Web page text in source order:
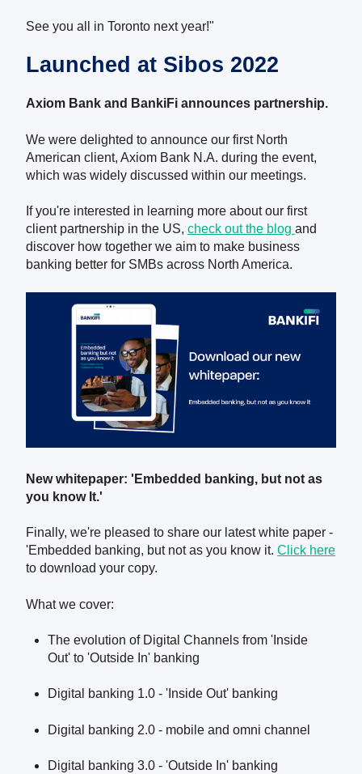
See you all in Toronto next year!"
Launched at Sibos 2022
Axiom Bank and BankiFi announces partnership.
We were delighted to announce our first North
American client, Axiom Bank N.A. during the event,
which was widely discussed within our meetings.
If you're interested in learning more about our first
client partnership in the US, check out the blog and
discover how together we aim to make business
banking better for SMBs across North America.
New whitepaper: 'Embedded banking, but not as
you know It.'
Finally, we're pleased to share our latest white paper -
'Embedded banking, but not as you know it. Click here
to download your copy.
What we cover:
The evolution of Digital Channels from 'Inside
Out' to 'Outside In' banking
Digital banking 1.0 - 'Inside Out' banking
Digital banking 2.0 - mobile and omni channel
Digital banking 3.0 - 'Outside In' banking